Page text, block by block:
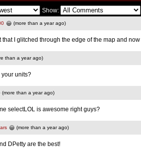
Show:
(more than a year ago)
that I glitched through the edge of the map and
than a year ago)
units?
(more than a year ago)
selectLOL is awesome right guys?
(more than a year ago)
DPetty are the best!